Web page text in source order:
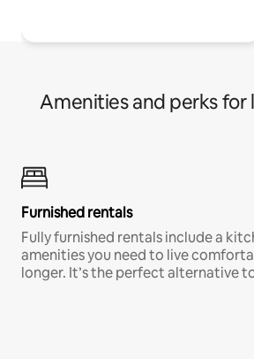
Amenities and perks for
Furnished rentals
Fully furnished rentals include a
amenities you need to live
longer. It’s the perfect alternative